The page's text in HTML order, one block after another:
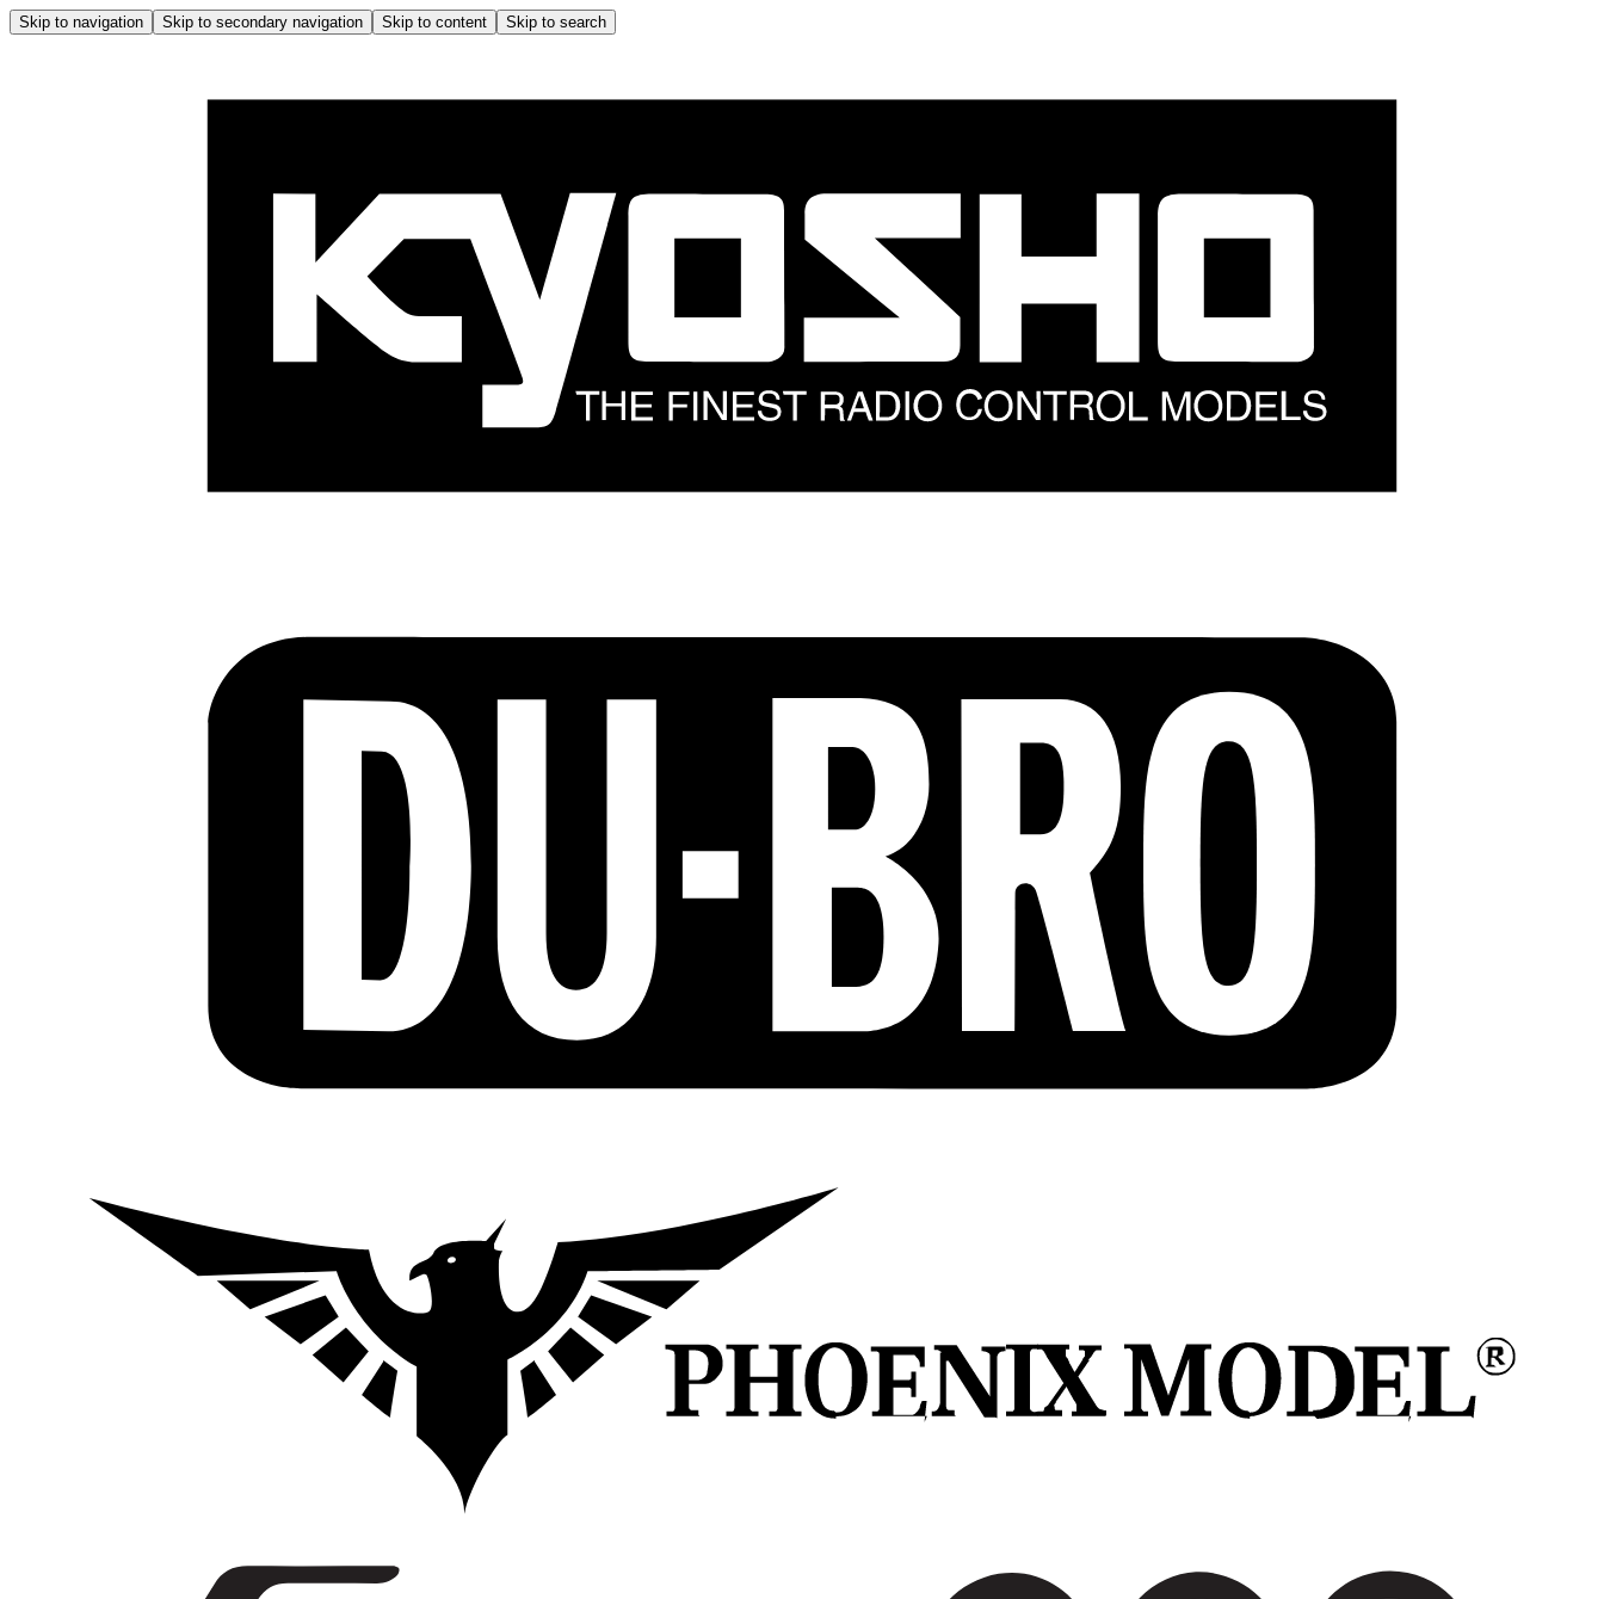
Skip to navigation Skip to secondary navigation Skip to content Skip to search